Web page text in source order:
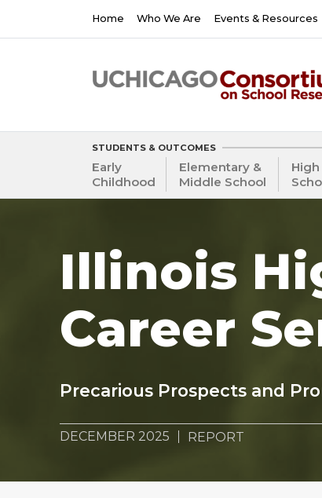
Main
navigation
Home Who We Are Events & Resources
STUDENTS & OUTCOMES
Early
Childhood
Elementary &
Middle School
High
Illinois
Career
Precarious Prospects and
DECEMBER 2025 REPORT